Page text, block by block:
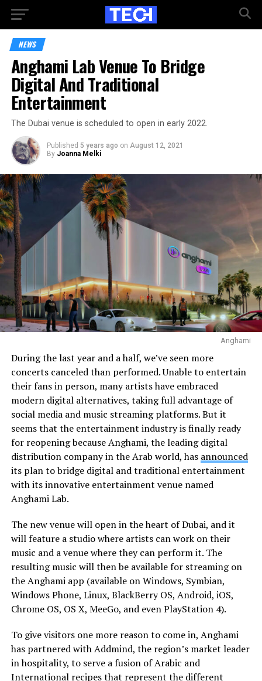
NEWS
Anghami Lab Venue To Bridge
Digital And Traditional
Entertainment
The Dubai venue is scheduled to open in early 2022.
Published 5 years ago on August 12, 2021
By Joanna Melki
Anghami
During the last year and a half, we’ve seen more
concerts canceled than performed. Unable to entertain
their fans in person, many artists have embraced
modern digital alternatives, taking full advantage of
social media and music streaming platforms. But it
seems that the entertainment industry is finally ready
for reopening because Anghami, the leading digital
distribution company in the Arab world, has announced
its plan to bridge digital and traditional entertainment
with its innovative entertainment venue named
Anghami Lab.
The new venue will open in the heart of Dubai, and it
will feature a studio where artists can work on their
music and a venue where they can perform it. The
resulting music will then be available for streaming on
the Anghami app (available on Windows, Symbian,
Windows Phone, Linux, BlackBerry OS, Android, iOS,
Chrome OS, OS X, MeeGo, and even PlayStation 4).
To give visitors one more reason to come in, Anghami
has partnered with Addmind, the region’s market leader
in hospitality, to serve a fusion of Arabic and
International recipes that represent the different